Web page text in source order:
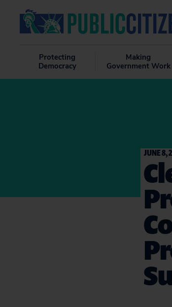
Protecting
Democracy
Making
Government Work
JUNE 8,